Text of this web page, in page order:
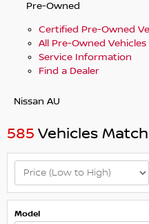
Pre-Owned
Certified Pre-Owned
All Pre-Owned Vehicles
Service Information
Find a Dealer
Nissan AU
585 Vehicles
Model